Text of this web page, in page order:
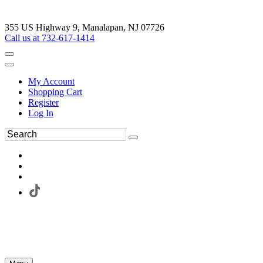
355 US Highway 9, Manalapan, NJ 07726
Call us at 732-617-1414
My Account
Shopping Cart
Register
Log In